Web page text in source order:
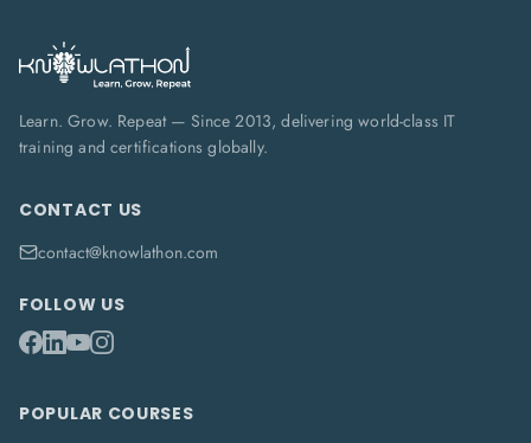
Learn. Grow. Repeat — Since 2013, delivering world-class IT
training and certifications globally.
CONTACT US
contact@knowlathon.com
FOLLOW US
POPULAR COURSES